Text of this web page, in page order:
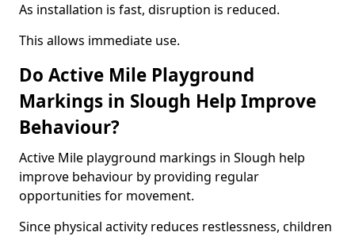
As installation is fast, disruption is reduced.
This allows immediate use.
Do Active Mile Playground
Markings in Slough Help Improve
Behaviour?
Active Mile playground markings in Slough help
improve behaviour by providing regular
opportunities for movement.
Since physical activity reduces restlessness, children